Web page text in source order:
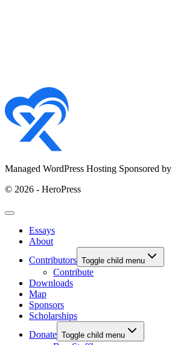
Managed WordPress Hosting Sponsored by
© 2026 - HeroPress
Essays
About
Contributors Toggle child menu
Contribute
Downloads
Map
Sponsors
Scholarships
Donate Toggle child menu